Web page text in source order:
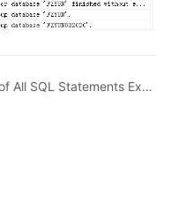
Previous topic: How Do I View Logs of All SQL Statements Executed by My RDS for MySQL Instance?